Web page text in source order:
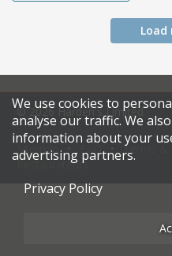
Load
© 2026 Harden's Limited
Sitemap Terms &
Restaurateurs
We use cookies to
analyse our traffic. We
information about your
advertising partners.
Privacy Policy